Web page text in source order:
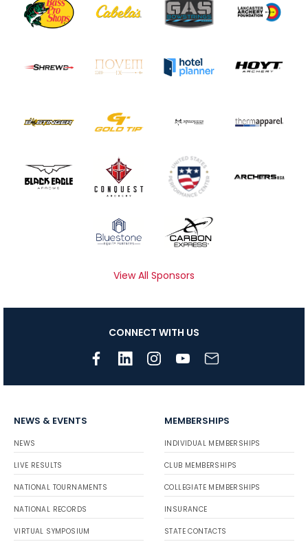
View All Sponsors
CONNECT WITH US
NEWS & EVENTS
NEWS
LIVE RESULTS
NATIONAL TOURNAMENTS
NATIONAL RECORDS
VIRTUAL SYMPOSIUM
MEMBERSHIPS
INDIVIDUAL MEMBERSHIPS
CLUB MEMBERSHIPS
COLLEGIATE MEMBERSHIPS
INSURANCE
STATE CONTACTS